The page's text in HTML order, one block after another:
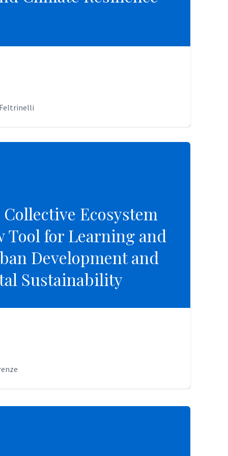
Ecosystem
Tool for Learning and
Development and
Sustainability
Ecosystem
Tool for Learning and
Development and
Sustainability